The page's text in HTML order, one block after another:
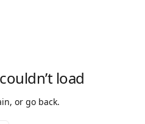
load
or go back.